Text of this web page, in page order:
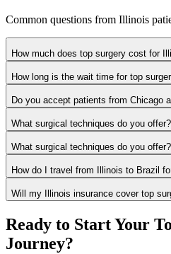
Common questions from Illinois
How much does top surgery cost for
How long is the wait time for top
Do you accept patients from Chicago
What surgical techniques do you offer?
What surgical techniques do you offer?
How do I travel from Illinois to Brazil
Will my Illinois insurance cover top
Ready to Start Your
Journey?